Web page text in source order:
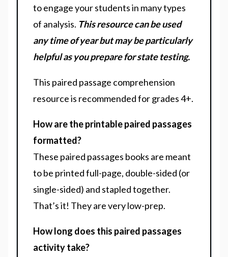
to engage your students in many types
of analysis. This resource can be used
any time of year but may be particularly
helpful as you prepare for state testing.
This paired passage comprehension
resource is recommended forgrades 4+.
How are the printable paired passages
formatted?
These paired passages books are meant
to be printed full-page, double-sided (or
single-sided) and stapled together.
That’s it! They are very low-prep.
How long does this paired passages
activity take?